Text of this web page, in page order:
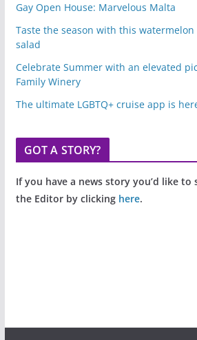
Gay Open House: Marvelous Malta
Taste the season with this watermelon
salad
Celebrate Summer with an elevated
Family Winery
The ultimate LGBTQ+ cruise app is
GOT A STORY?
If you have a news story you’d like to
the Editor by clicking here.